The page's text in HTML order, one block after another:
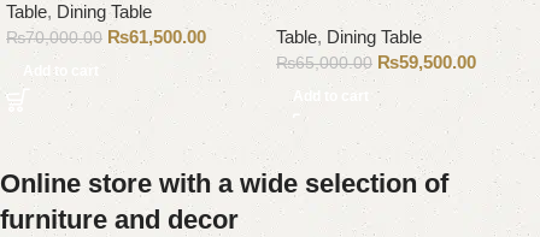
Table, Dining Table
₨70,000.00 ₨61,500.00
Add to cart
Table, Dining Table
₨65,000.00 ₨59,500.00
Add to cart
Online store with a wide selection of
furniture and decor